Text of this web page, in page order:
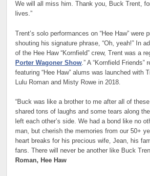
We will all miss him. Thank you, Buck Trent,
lives.”
Trent’s solo performances on “Hee Haw” were
shouting his signature phrase, “Oh, yeah!” In
of the Hee Haw “Kornfield” crew, Trent was a
Porter Wagoner Show .” A “Kornfield Friends”
featuring “Hee Haw” alums was launched with
Lulu Roman and Misty Rowe in 2018.
“Buck was like a brother to me after all of
shared tons of laughs and some tears along
left each other’s side. We had a bond like no
man, but cherish the memories from our 50+
heart breaks for his precious wife, Jean, his
fans. There will never be another like Buck
Roman, Hee Haw